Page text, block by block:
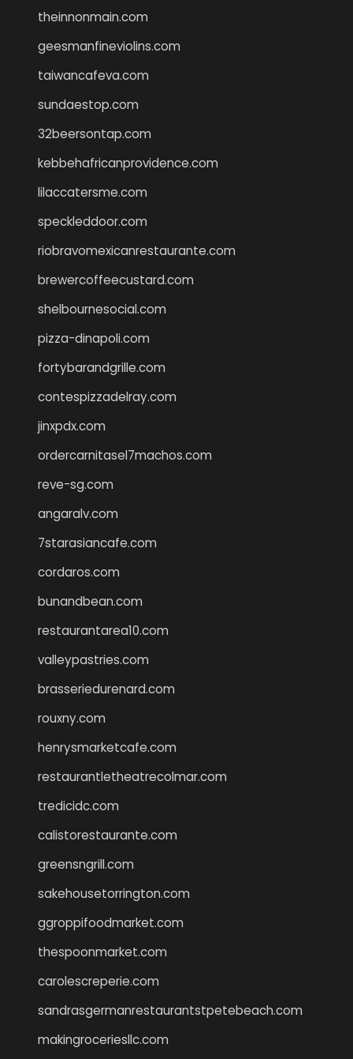
theinnonmain.com
geesmanfineviolins.com
taiwancafeva.com
sundaestop.com
32beersontap.com
kebbehafricanprovidence.com
lilaccatersme.com
speckleddoor.com
riobravomexicanrestaurante.com
brewercoffeecustard.com
shelbournesocial.com
pizza-dinapoli.com
fortybarandgrille.com
contespizzadelray.com
jinxpdx.com
ordercarnitasel7machos.com
reve-sg.com
angaralv.com
7starasiancafe.com
cordaros.com
bunandbean.com
restaurantarea10.com
valleypastries.com
brasseriedurenard.com
rouxny.com
henrysmarketcafe.com
restaurantletheatrecolmar.com
tredicidc.com
calistorestaurante.com
greensngrill.com
sakehousetorrington.com
ggroppifoodmarket.com
thespoonmarket.com
carolescreperie.com
sandrasgermanrestaurantstpetebeach.com
makingroceriesllc.com